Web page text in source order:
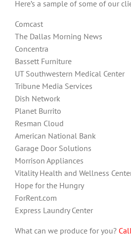
Here’s a sample of some of our
Comcast
The Dallas Morning News
Concentra
Bassett Furniture
UT Southwestern Medical Center
Tribune Media Services
Dish Network
Planet Burrito
Resman Cloud
American National Bank
Garage Door Solutions
Morrison Appliances
Vitality Health and Wellness
Hope for the Hungry
ForRent.com
Express Laundry Center
What can we produce for you?